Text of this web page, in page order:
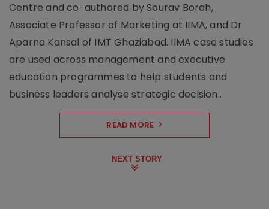
Centre and co-authored by Sourav Borah,
Associate Professor of Marketing at IIMA, and Dr
Aparna Kansal of IMT Ghaziabad. IIMA case studies
are used across management and executive
education programmes to help students and
business leaders analyse strategic decision..
READ MORE
NEXT STORY